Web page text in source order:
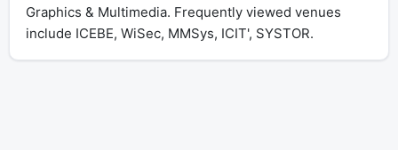
Graphics & Multimedia. Frequently viewed venues
include ICEBE, WiSec, MMSys, ICIT', SYSTOR.